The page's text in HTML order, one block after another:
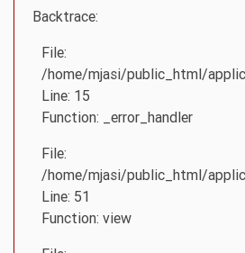
Backtrace:
File:
/home/mjasi/public_html/
Line: 15
Function: _error_handler
File:
/home/mjasi/public_html/
Line: 51
Function: view